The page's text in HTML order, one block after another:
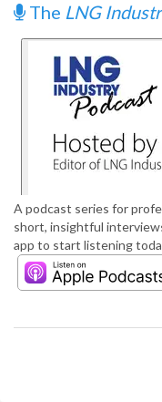
The LNG
A podcast series for
short, insightful
app to start listening